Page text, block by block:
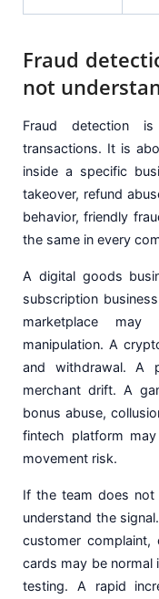
Fraud
not
Fraud detection
transactions. It is
inside a specific
takeover, refund
behavior, friendly
the same in every
A digital goods
subscription
marketplace
manipulation. A
and withdrawal. A
merchant drift. A
bonus abuse,
fintech platform
movement risk.
If the team does not
understand the
customer
cards may be normal
testing. A rapid